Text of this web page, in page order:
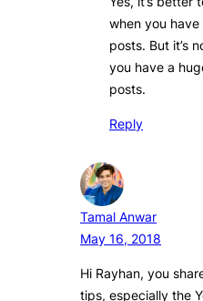
when you
posts. But it’s
you have a
posts.
Reply
Tamal Anwar
May 16, 2018
Hi Rayhan, you
tips, especially the